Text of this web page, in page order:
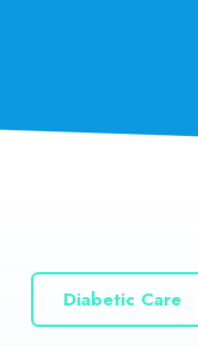
Diabetic Care